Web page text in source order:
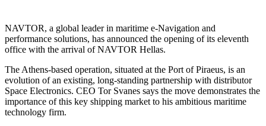
NAVTOR, a global leader in maritime e-Navigation and
performance solutions, has announced the opening of its eleventh
office with the arrival of NAVTOR Hellas.
The Athens-based operation, situated at the Port of Piraeus, is an
evolution of an existing, long-standing partnership with distributor
Space Electronics. CEO Tor Svanes says the move demonstrates the
importance of this key shipping market to his ambitious maritime
technology firm.